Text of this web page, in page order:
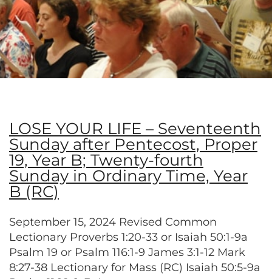
LOSE YOUR LIFE – Seventeenth
Sunday after Pentecost, Proper
19, Year B; Twenty-fourth
Sunday in Ordinary Time, Year
B (RC)
September 15, 2024 Revised Common
Lectionary Proverbs 1:20-33 or Isaiah 50:1-9a
Psalm 19 or Psalm 116:1-9 James 3:1-12 Mark
8:27-38 Lectionary for Mass (RC) Isaiah 50:5-9a